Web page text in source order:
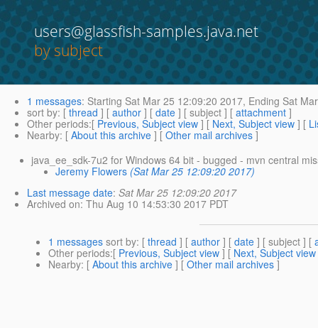
users@glassfish-samples.java.net
by subject
1 messages: Starting Sat Mar 25 12:09:20 2017, Ending Sat
sort by: [ thread ] [ author ] [ date ] [ subject ] [ attachment ]
Other periods:[ Previous, Subject view ] [ Next, Subject view ] [
Nearby: [ About this archive ] [ Other mail archives ]
java_ee_sdk-7u2 for Windows 64 bit - bugged - mvn central
Jeremy Flowers (Sat Mar 25 12:09:20 2017)
Last message date: Sat Mar 25 12:09:20 2017
Archived on: Thu Aug 10 14:53:30 2017 PDT
1 messages sort by: [ thread ] [ author ] [ date ] [ subject ] [
Other periods:[ Previous, Subject view ] [ Next, Subject view
Nearby: [ About this archive ] [ Other mail archives ]